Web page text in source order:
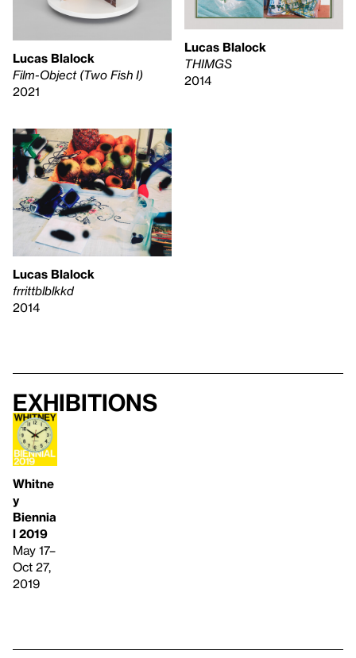
Lucas Blalock
Film-Object (Two Fish I)
2021
Lucas Blalock
THIMGS
2014
Lucas Blalock
frrittblblkkd
2014
Exhibitions
Whitne
y
Biennia
l 2019
May 17–
Oct 27,
2019